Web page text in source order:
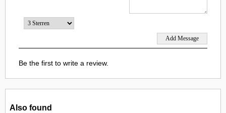
Be the first to write a review.
Also found